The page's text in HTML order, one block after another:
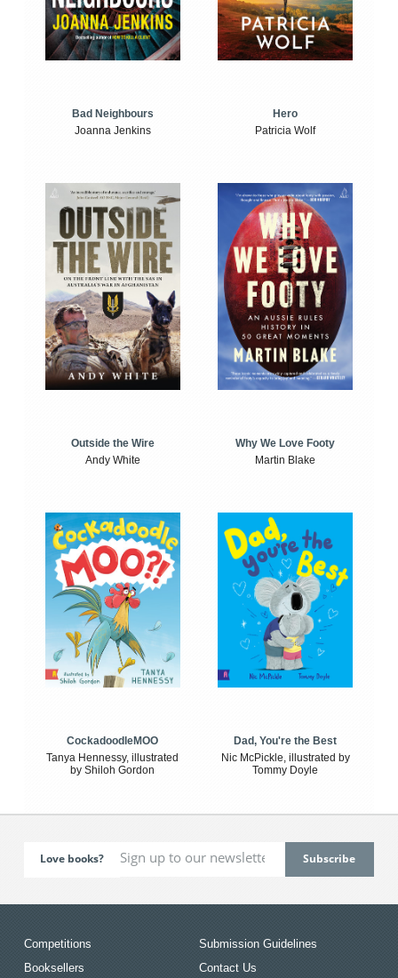
Bad Neighbours
Joanna Jenkins
Hero
Patricia Wolf
Outside the Wire
Andy White
Why We Love Footy
Martin Blake
CockadoodleMOO
Tanya Hennessy, illustrated
by Shiloh Gordon
Dad, You're the Best
Nic McPickle, illustrated by
Tommy Doyle
Love books?
Competitions
Booksellers
Submission Guidelines
Contact Us